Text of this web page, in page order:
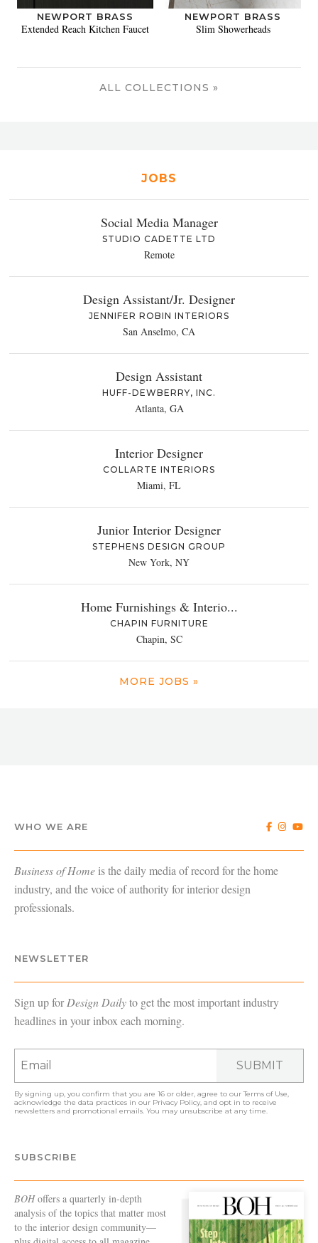
NEWPORT BRASS
Extended Reach Kitchen Faucet
NEWPORT BRASS
Slim Showerheads
ALL COLLECTIONS »
JOBS
Social Media Manager
STUDIO CADETTE LTD
Remote
Design Assistant/Jr. Designer
JENNIFER ROBIN INTERIORS
San Anselmo, CA
Design Assistant
HUFF-DEWBERRY, INC.
Atlanta, GA
Interior Designer
COLLARTE INTERIORS
Miami, FL
Junior Interior Designer
STEPHENS DESIGN GROUP
New York, NY
Home Furnishings & Interio...
CHAPIN FURNITURE
Chapin, SC
MORE JOBS »
WHO WE ARE
Business of Home is the daily media of record for the home
industry, and the voice of authority for interior design
professionals.
NEWSLETTER
Sign up forDesign Dailyto get the most important industry
headlines in your inbox each morning.
SUBMIT
By signing up, you confirm that you are 16 or older, agree to ourTerms of Use
acknowledge the data practices in our Privacy Policy , and opt in to receive
newsletters and promotional emails. You may unsubscribe at any time.
SUBSCRIBE
BOHoffers a quarterly in-depth
analysis of the topics that matter most
to the interior design community—